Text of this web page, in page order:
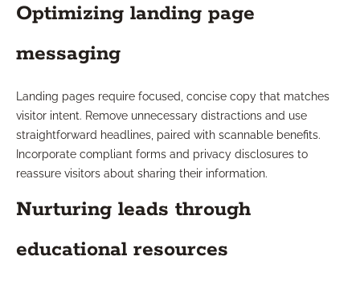
Optimizing landing page
messaging
Landing pages require focused, concise copy that matches
visitor intent. Remove unnecessary distractions and use
straightforward headlines, paired with scannable benefits.
Incorporate compliant forms and privacy disclosures to
reassure visitors about sharing their information.
Nurturing leads through
educational resources